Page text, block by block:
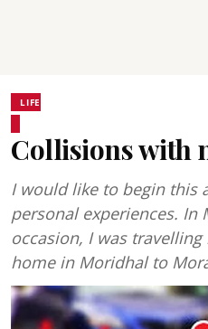
LIFE
Collisions with
I would like to begin this
personal experiences. In
occasion, I was
home in Moridhal to